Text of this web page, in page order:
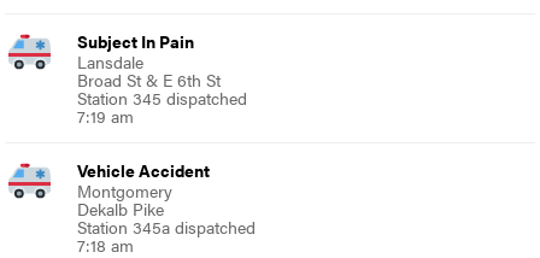
Subject In Pain
Lansdale
Broad St & E 6th St
Station 345 dispatched
7:19 am
Vehicle Accident
Montgomery
Dekalb Pike
Station 345a dispatched
7:18 am